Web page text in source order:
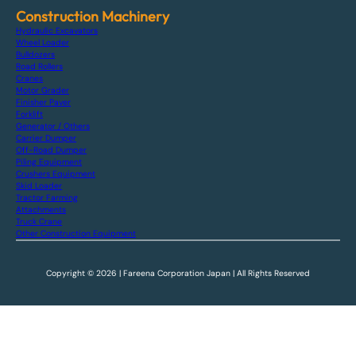
Construction Machinery
Hydraulic Excavators
Wheel Loader
Bulldozers
Road Rollers
Cranes
Motor Grader
Finisher Paver
Forklift
Generator / Others
Carrier Dumper
Off-Road Dumper
Piling Equipment
Crushers Equipment
Skid Loader
Tractor Farming
Attachments
Truck Crane
Other Construction Equipment
Copyright © 2026 | Fareena Corporation Japan | All Rights Reserved